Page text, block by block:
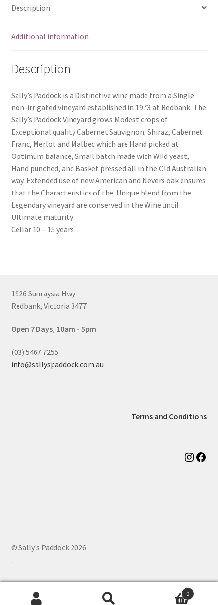
Description
Additional information
Description
Sally’s Paddock is a Distinctive wine made from a Single
non-irrigated vineyard established in 1973 at Redbank. The
Sally’s Paddock Vineyard grows Modest crops of
Exceptional quality Cabernet Sauvignon, Shiraz, Cabernet
Franc, Merlot and Malbec which are Hand picked at
Optimum balance, Small batch made with Wild yeast,
Hand punched, and Basket pressed all in the Old Australian
way. Extended use of new American and Nevers oak ensures
that the Characteristics of the Unique blend from the
Legendary vineyard are conserved in the Wine until
Ultimate maturity.
Cellar 10 – 15 years
1926 Sunraysia Hwy
Redbank, Victoria 3477
Open 7 Days, 10am - 5pm
(03) 5467 7255
info@sallyspaddock.com.au
Terms and Conditions
© Sally's Paddock 2026
.
0